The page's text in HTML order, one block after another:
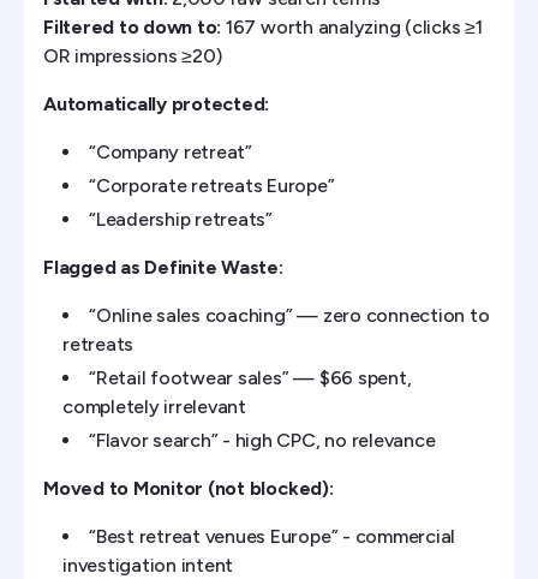
Filtered to down to: 167 worth analyzing (clicks ≥1
OR impressions ≥20)
Automatically protected:
“Company retreat”
“Corporate retreats Europe”
“Leadership retreats”
Flagged as Definite Waste:
“Online sales coaching” — zero connection to
retreats
“Retail footwear sales” — $66 spent,
completely irrelevant
“Flavor search” - high CPC, no relevance
Moved to Monitor (not blocked):
“Best retreat venues Europe” - commercial
investigation intent